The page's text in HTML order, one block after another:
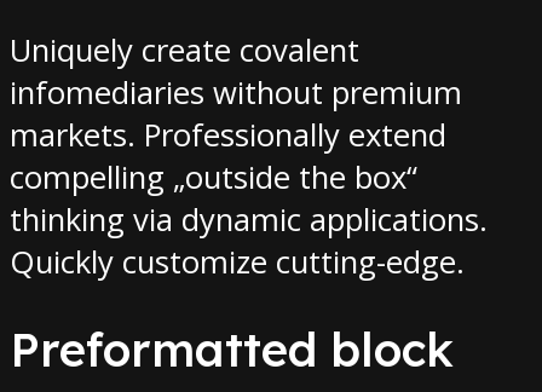
Uniquely create covalent
infomediaries without premium
markets. Professionally extend
compelling „outside the box“
thinking via dynamic applications.
Quickly customize cutting-edge.
Preformatted block